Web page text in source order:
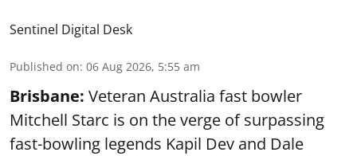
Sentinel Digital Desk
Published on: 06 Aug 2026, 5:55 am
Brisbane: Veteran Australia fast bowler
Mitchell Starc is on the verge of surpassing
fast-bowling legends Kapil Dev and Dale